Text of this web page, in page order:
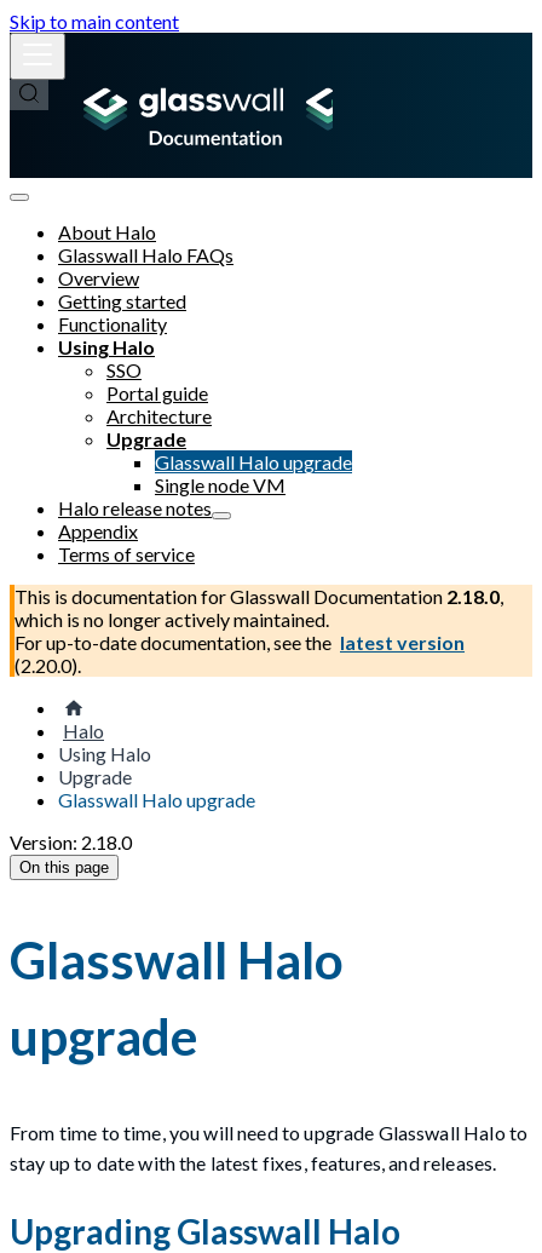
Skip to main content
About Halo
Glasswall Halo FAQs
Overview
Getting started
Functionality
Using Halo
SSO
Portal guide
Architecture
Upgrade
Glasswall Halo upgrade
Single node VM
Halo release notes
Appendix
Terms of service
This is documentation forGlasswall Documentation 2.18.0,
which is no longer actively maintained.
For up-to-date documentation, see the latest version
(2.20.0).
Halo
Using Halo
Upgrade
Glasswall Halo upgrade
Version: 2.18.0
On this page
Glasswall Halo
upgrade
From time to time, you will need to upgrade Glasswall Halo to
stay up to date with the latest fixes, features, and releases.
Upgrading Glasswall Halo